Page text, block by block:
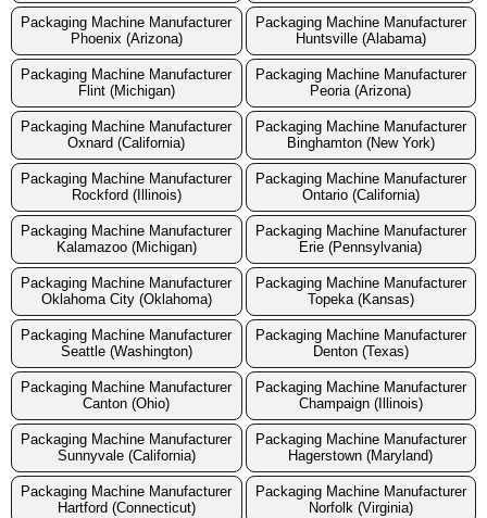
Packaging Machine Manufacturer
Phoenix (Arizona)
Packaging Machine Manufacturer
Huntsville (Alabama)
Packaging Machine Manufacturer
Flint (Michigan)
Packaging Machine Manufacturer
Peoria (Arizona)
Packaging Machine Manufacturer
Oxnard (California)
Packaging Machine Manufacturer
Binghamton (New York)
Packaging Machine Manufacturer
Rockford (Illinois)
Packaging Machine Manufacturer
Ontario (California)
Packaging Machine Manufacturer
Kalamazoo (Michigan)
Packaging Machine Manufacturer
Erie (Pennsylvania)
Packaging Machine Manufacturer
Oklahoma City (Oklahoma)
Packaging Machine Manufacturer
Topeka (Kansas)
Packaging Machine Manufacturer
Seattle (Washington)
Packaging Machine Manufacturer
Denton (Texas)
Packaging Machine Manufacturer
Canton (Ohio)
Packaging Machine Manufacturer
Champaign (Illinois)
Packaging Machine Manufacturer
Sunnyvale (California)
Packaging Machine Manufacturer
Hagerstown (Maryland)
Packaging Machine Manufacturer
Hartford (Connecticut)
Packaging Machine Manufacturer
Norfolk (Virginia)